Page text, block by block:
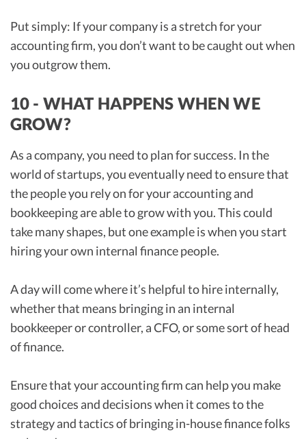
Put simply: If your company is a stretch for your
accounting firm, you don’t want to be caught out when
you outgrow them.
10 - WHAT HAPPENS WHEN WE
GROW?
As a company, you need to plan for success. In the
world of startups, you eventually need to ensure that
the people you rely on for your accounting and
bookkeeping are able to grow with you. This could
take many shapes, but one example is when you start
hiring your own internal finance people.
A day will come where it’s helpful to hire internally,
whether that means bringing in an internal
bookkeeper or controller, a CFO, or some sort of head
of finance.
Ensure that your accounting firm can help you make
good choices and decisions when it comes to the
strategy and tactics of bringing in-house finance folks